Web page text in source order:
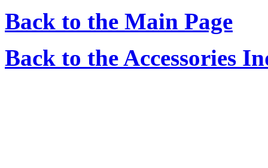
Back to the Main Page
Back to the Accessories